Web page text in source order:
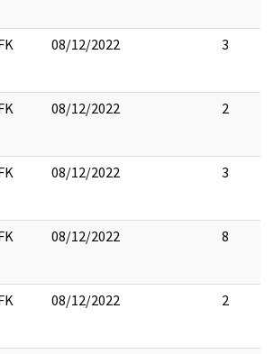
08/12/2022 3
08/12/2022 2
08/12/2022 3
08/12/2022 8
08/12/2022 2